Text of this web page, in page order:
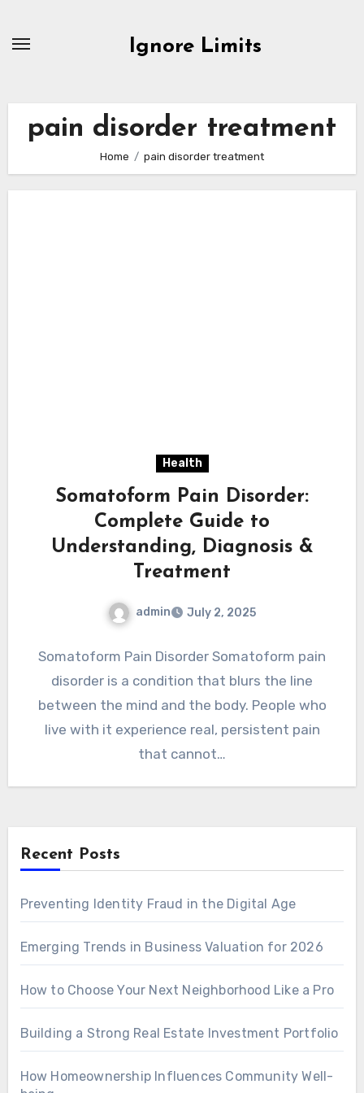
Ignore Limits
pain disorder treatment
Home pain disorder treatment
Health
Somatoform Pain Disorder:
Complete Guide to
Understanding, Diagnosis &
Treatment
admin July 2, 2025
Somatoform Pain Disorder Somatoform pain
disorder is a condition that blurs the line
between the mind and the body. People who
live with it experience real, persistent pain
that cannot…
Recent Posts
Preventing Identity Fraud in the Digital Age
Emerging Trends in Business Valuation for 2026
How to Choose Your Next Neighborhood Like a Pro
Building a Strong Real Estate Investment Portfolio
How Homeownership Influences Community Well-